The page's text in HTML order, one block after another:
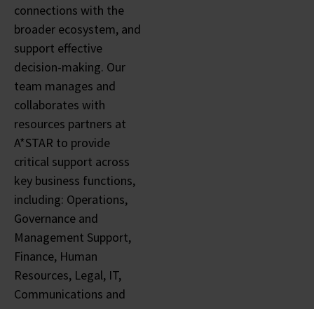
connections with the
broader ecosystem, and
support effective
decision-making. Our
team manages and
collaborates with
resources partners at
A*STAR to provide
critical support across
key business functions,
including: Operations,
Governance and
Management Support,
Finance, Human
Resources, Legal, IT,
Communications and